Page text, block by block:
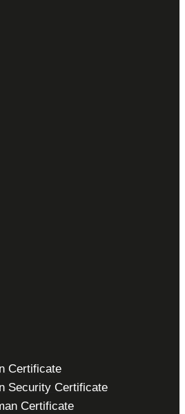
Certificate
Security Certificate
Certificate